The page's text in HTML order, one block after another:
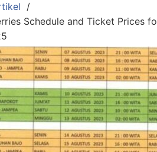
Schedule and Ticket Prices